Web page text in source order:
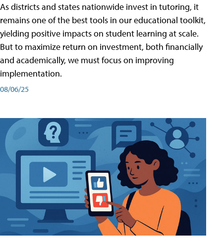
As districts and states nationwide invest in tutoring, it
remains one of the best tools in our educational toolkit,
yielding positive impacts on student learning at scale.
But to maximize return on investment, both financially
and academically, we must focus on improving
implementation.
08/06/25